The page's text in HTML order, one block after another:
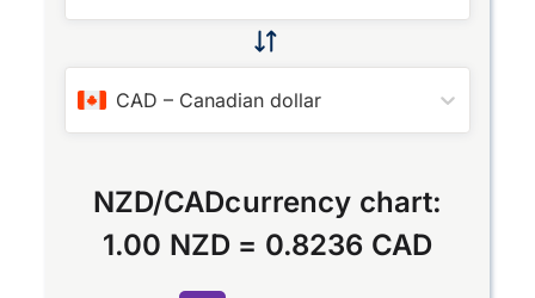
CAD – Canadian dollar
NZD/CADcurrency chart:
1.00 NZD = 0.8236 CAD